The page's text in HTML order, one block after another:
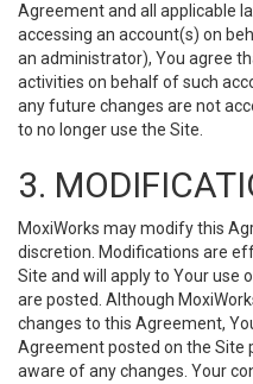
Agreement and all applicable
accessing an account(s) on
an administrator), You agree
activities on behalf of such
any future changes are not
to no longer use the Site.
3.
MoxiWorks may modify this
discretion. Modifications are
Site and will apply to Your use
are posted. Although
changes to this Agreement,
Agreement posted on the Site
aware of any changes. Your